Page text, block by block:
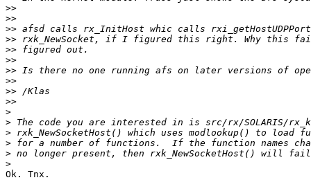
>>
>>
>>
>>
>>
>>
>>
>>
>>
>>
>
>
>
>
>
>
Ok. Tnx.